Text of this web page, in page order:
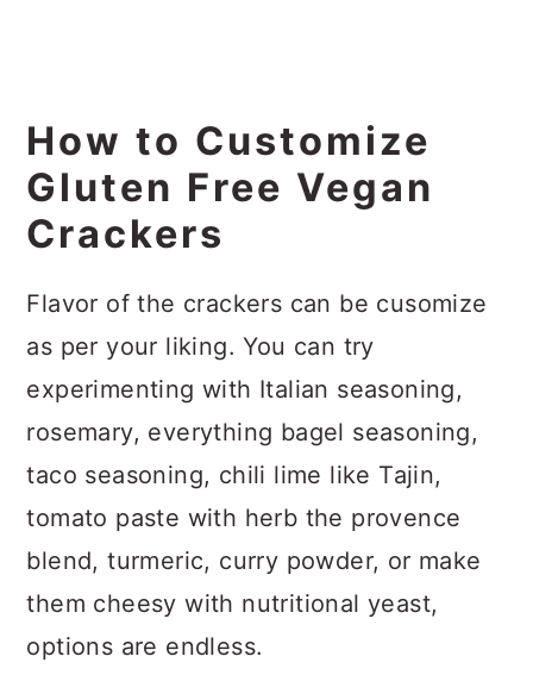
How to Customize
Gluten Free Vegan
Crackers
Flavor of the crackers can be cusomize
as per your liking. You can try
experimenting with Italian seasoning,
rosemary, everything bagel seasoning,
taco seasoning, chili lime like Tajin,
tomato paste with herb the provence
blend, turmeric, curry powder, or make
them cheesy with nutritional yeast,
options are endless.